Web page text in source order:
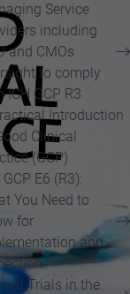
Service
including
and CMOs
to comply
ICH GCP R3
Introduction
Clinical
(GCP)
GCP E6 (R3):
You Need to
for
and
Trials in the